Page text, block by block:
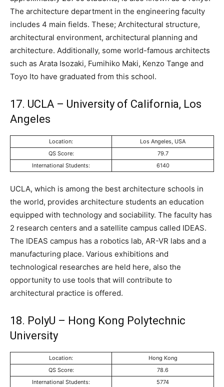
The architecture department in the engineering faculty
includes 4 main fields. These; Architectural structure,
architectural environment, architectural planning and
architecture. Additionally, some world-famous architects
such as Arata Isozaki, Fumihiko Maki, Kenzo Tange and
Toyo Ito have graduated from this school.
17. UCLA – University of California, Los
Angeles
Location:
Los Angeles, USA
QS Score:
79.7
International Students:
6140
UCLA, which is among the best architecture schools in
the world, provides architecture students an education
equipped with technology and sociability. The faculty has
2 research centers and a satellite campus called IDEAS.
The IDEAS campus has a robotics lab, AR-VR labs and a
manufacturing place. Various exhibitions and
technological researches are held here, also the
opportunity to use tools that will contribute to
architectural practice is offered.
18. PolyU – Hong Kong Polytechnic
University
Location:
Hong Kong
QS Score:
78.6
International Students:
5774